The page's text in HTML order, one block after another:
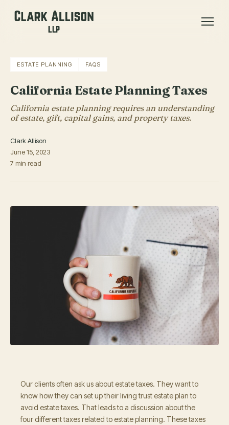
ESTATE PLANNING FAQS
California Estate Planning Taxes
California estate planning requires an understanding
of estate, gift, capital gains, and property taxes.
Clark Allison
June 15, 2023
7 min read
Our clients often ask us about estate taxes. They want to
know how they can set up their living trust estate plan to
avoid estate taxes. That leads to a discussion about the
four different taxes related to estate planning. These taxes